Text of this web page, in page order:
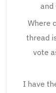
and
Where
thread
vote
I have